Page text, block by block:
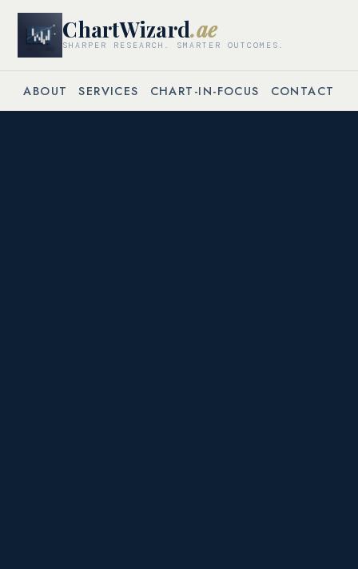
ChartWizard.ae
SHARPER RESEARCH. SMARTER OUTCOMES.
ABOUT SERVICES CHART-IN-FOCUS CONTACT